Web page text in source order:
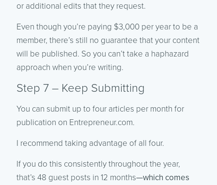
or additional edits that they request.
Even though you’re paying $3,000 per year to be a
member, there’s still no guarantee that your content
will be published. So you can’t take a haphazard
approach when you’re writing.
Step 7 – Keep Submitting
You can submit up to four articles per month for
publication on Entrepreneur.com.
I recommend taking advantage of all four.
If you do this consistently throughout the year,
that’s 48 guest posts in 12 months—which comes